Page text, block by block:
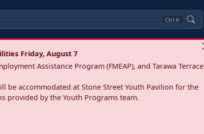
Ctrl K
Friday, August 7
Assistance Program (FMEAP), and Tarawa Terrace
be accommodated at Stone Street Youth Pavilion for the
provided by the Youth Programs team.